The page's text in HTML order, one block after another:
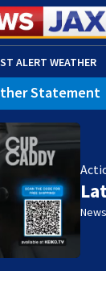
ALERT WEATHER
NEW WINDOW)
Statement